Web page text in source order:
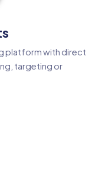
platform with direct
targeting or